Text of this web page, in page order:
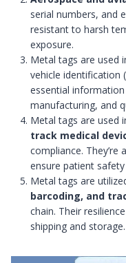
serial numbers, and
resistant to harsh
exposure.
Metal tags are used
vehicle identification
essential
manufacturing, and
Metal tags are used
track medical
compliance. They’re
ensure patient
Metal tags are
barcoding, and
chain. Their
shipping and storage.